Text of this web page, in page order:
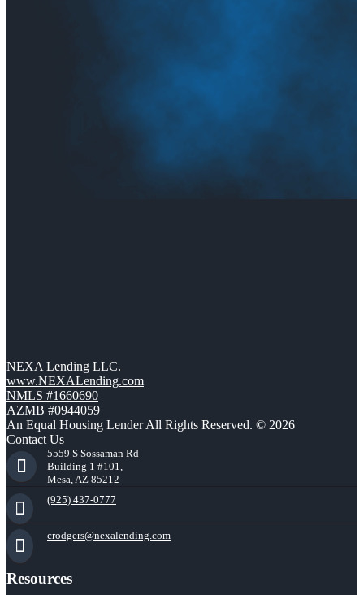
NEXA Lending LLC.
www.NEXALending.com
NMLS #1660690
AZMB #0944059
An Equal Housing Lender All Rights Reserved. © 2026
Contact Us
5559 S Sossaman Rd
Building 1 #101,
Mesa, AZ 85212
(925) 437-0777
crodgers@nexalending.com
Resources